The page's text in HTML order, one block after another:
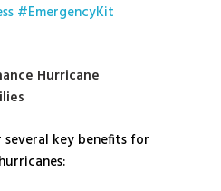
#EmergencyKit
Hurricane
several key benefits for